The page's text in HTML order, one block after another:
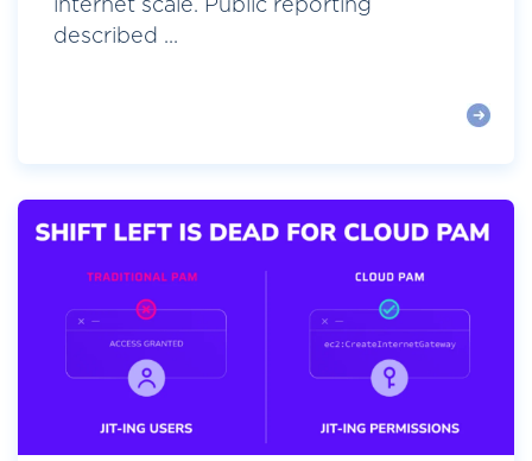
internet scale. Public reporting
described ...